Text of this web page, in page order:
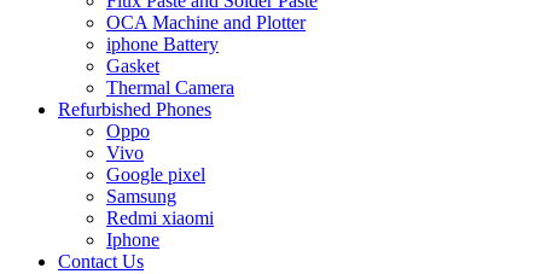
OCA Machine and Plotter
iphone Battery
Gasket
Thermal Camera
Refurbished Phones
Oppo
Vivo
Google pixel
Samsung
Redmi xiaomi
Iphone
Contact Us